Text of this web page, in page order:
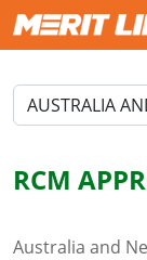
RCM
Australia and